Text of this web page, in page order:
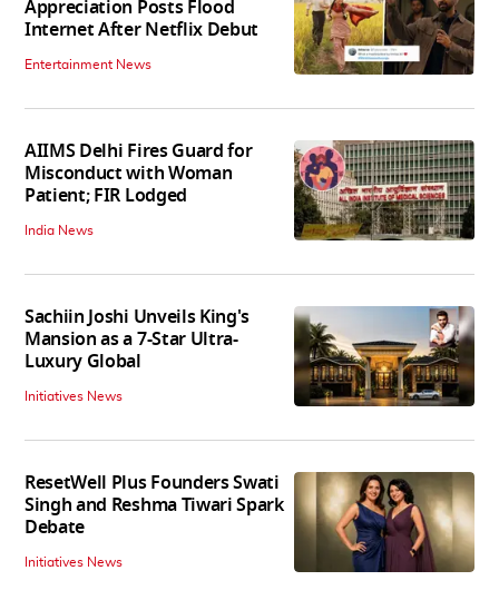
Appreciation Posts Flood
Internet After Netflix Debut
Entertainment News
AIIMS Delhi Fires Guard for
Misconduct with Woman
Patient; FIR Lodged
India News
Sachiin Joshi Unveils King's
Mansion as a 7-Star Ultra-
Luxury Global
Initiatives News
ResetWell Plus Founders Swati
Singh and Reshma Tiwari Spark
Debate
Initiatives News